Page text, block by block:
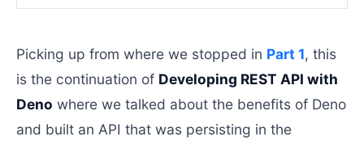
Picking up from where we stopped in Part 1, this
is the continuation of Developing REST API with
Deno where we talked about the benefits of Deno
and built an API that was persisting in the